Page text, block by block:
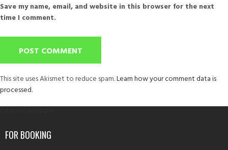
Save my name, email, and website in this browser for the next
time I comment.
This site uses Akismet to reduce spam.Learn how your comment data is
processed.
Post
navigation
Published inApparel
FOR BOOKING